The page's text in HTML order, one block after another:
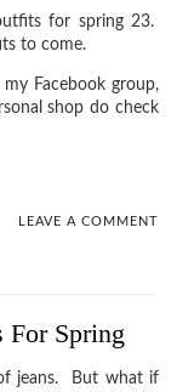
for spring 23.
to come.
Facebook group,
shop do check
LEAVE A COMMENT
For Spring
jeans. But what if